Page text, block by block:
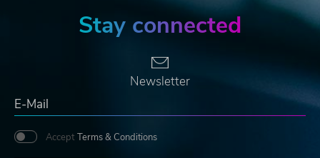
Stay connected
Newsletter
Accept Terms & Conditions